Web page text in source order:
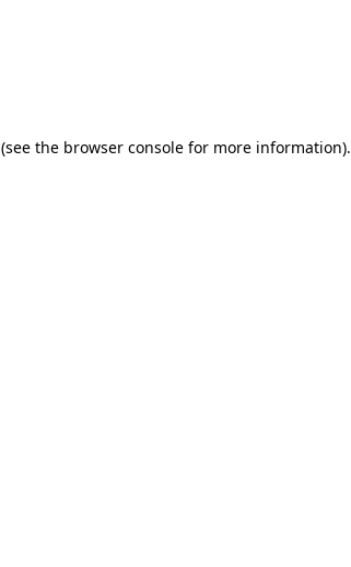
(see the browser console for more information).